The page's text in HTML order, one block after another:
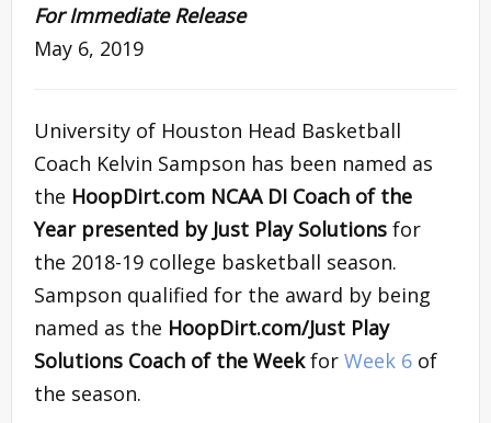
For Immediate Release
May 6, 2019
University of Houston Head Basketball
Coach Kelvin Sampson has been named as
the HoopDirt.com NCAA DI Coach of the
Year presented by Just Play Solutions for
the 2018-19 college basketball season.
Sampson qualified for the award by being
named as the HoopDirt.com/Just Play
Solutions Coach of the Weekfor Week 6 of
the season.